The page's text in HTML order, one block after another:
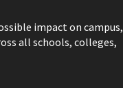
impact on campus,
all schools, colleges,